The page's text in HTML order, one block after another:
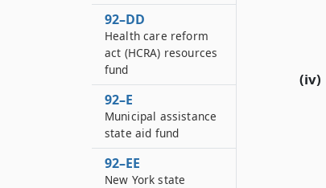
(iv)
92–DD
Health care reform
act (HCRA) resources
fund
92–E
Municipal assistance
state aid fund
92–EE
New York state